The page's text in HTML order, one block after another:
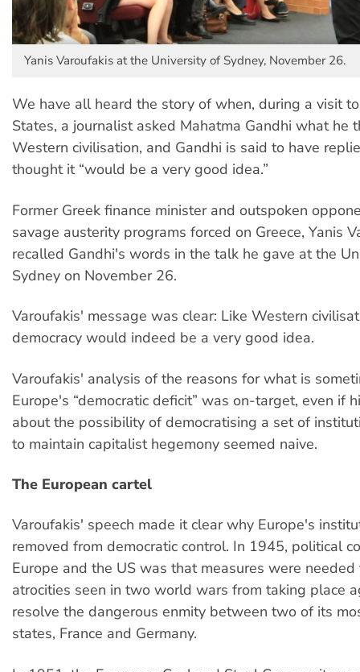
Yanis Varoufakis at the University of Sydney, November 26.
We have all heard the story of when, during a visit
States, a journalist asked Mahatma Gandhi what he
Western civilisation, and Gandhi is said to have
thought it “would be a very good idea.”
Former Greek finance minister and outspoken
savage austerity programs forced on Greece, Yanis
recalled Gandhi's words in the talk he gave at the
Sydney on November 26.
Varoufakis' message was clear: Like Western
democracy would indeed be a very good idea.
Varoufakis' analysis of the reasons for what is
Europe's “democratic deficit” was on-target, even if
about the possibility of democratising a set of
to maintain capitalist hegemony seemed naive.
The European cartel
Varoufakis' speech made it clear why Europe's
removed from democratic control. In 1945, political
Europe and the US was that measures were
atrocities seen in two world wars from taking place
resolve the dangerous enmity between two of its
states, France and Germany.